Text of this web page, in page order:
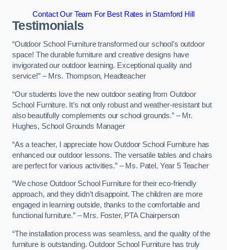
Contact Our Team For Best Rates in Stamford Hill
Testimonials
“Outdoor School Furniture transformed our school’s outdoor
space! The durable furniture and creative designs have
invigorated our outdoor learning. Exceptional quality and
service!” – Mrs. Thompson, Headteacher
“Our students love the new outdoor seating from Outdoor
School Furniture. It’s not only robust and weather-resistant but
also beautifully complements our school grounds.” – Mr.
Hughes, School Grounds Manager
“As a teacher, I appreciate how Outdoor School Furniture has
enhanced our outdoor lessons. The versatile tables and chairs
are perfect for various activities.” – Ms. Patel, Year 5 Teacher
“We chose Outdoor School Furniture for their eco-friendly
approach, and they didn’t disappoint. The children are more
engaged in learning outside, thanks to the comfortable and
functional furniture.” – Mrs. Foster, PTA Chairperson
“The installation process was seamless, and the quality of the
furniture is outstanding. Outdoor School Furniture has truly